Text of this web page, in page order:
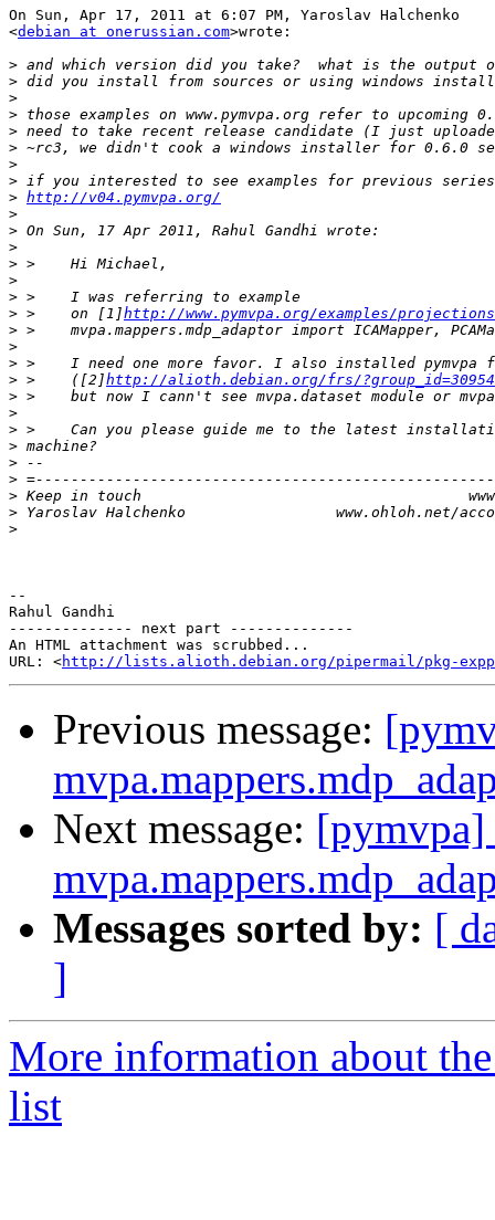
On Sun, Apr 17, 2011 at 6:07 PM, Yaroslav Halchenko
<debian at onerussian.com>wrote:
>
>
>
>
>
>
>
>
> http://v04.pymvpa.org/
>
>
>
>
>
>
> >    on [1]http://www.pymvpa.org/examples/
>
>
>
> >    ([2]http://alioth.debian.org/frs/?group_id=30954
>
>
>
>
>
>
>
>
>
--
Rahul Gandhi
-------------- next part --------------
An HTML attachment was scrubbed...
URL: <http://lists.alioth.debian.org/pipermail/pkg-exppsy-
Previous message:
Next message:
Messages sorted by: [
]
More information about
list